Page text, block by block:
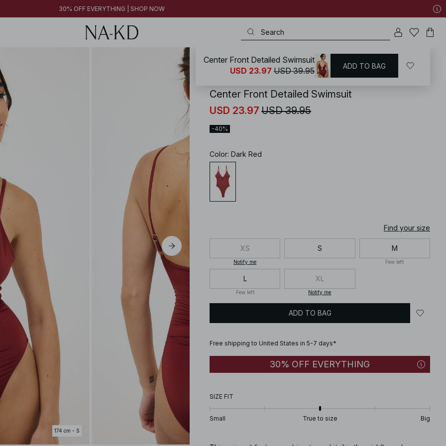
FINAL SALE | SHOP NOW
FINAL SALE | SHOP NOW
30% OFF EVERYTHING | SHOP NOW
174 cm - S
/ Swimwear / Swimsuits
Center Front Detailed Swimsuit
USD 23.97 USD 39.95
-40%
Color: Dark Red
Find your size
XS
Notify me
S M
Few left
L
Few left
XL
Notify me
ADD TO BAG
Free shipping to United States in 5-7 days*
30% OFF EVERYTHING
SIZE FIT
Small True to size Big
Center Front Detailed Swimsuit
USD 23.97 USD 39.95 ADD TO BAG